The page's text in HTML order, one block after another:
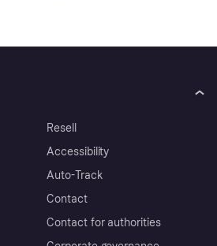
Resell
Accessibility
Auto-Track
Contact
Contact for authorities